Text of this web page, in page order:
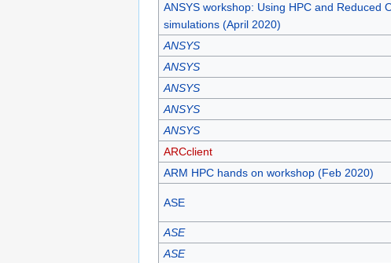
ANSYS workshop: Using HPC and Reduced
simulations (April 2020)
ANSYS
ANSYS
ANSYS
ANSYS
ANSYS
ARCclient
ARM HPC hands on workshop (Feb 2020)
ASE
ASE
ASE